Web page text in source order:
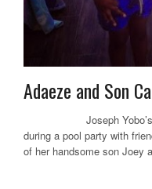
Adaeze and Son
Joseph Yobo’s
during a pool party with
of her handsome son